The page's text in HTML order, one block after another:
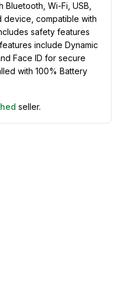
Wi-Fi, USB,
device, compatible with
safety features
include Dynamic
Face ID for secure
with 100% Battery
seller.